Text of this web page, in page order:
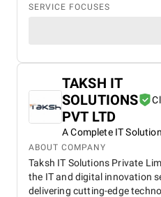
SERVICE FOCUSES
TAKSH IT
SOLUTIONS
PVT LTD
A Complete IT
ABOUT COMPANY
Taksh IT Solutions Private
the IT and digital innovation
delivering cutting-edge